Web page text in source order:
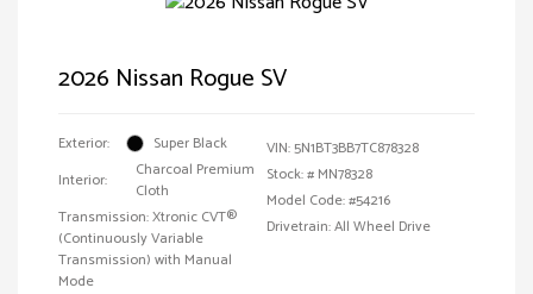
2026 Nissan Rogue SV
Exterior:
Super Black
Interior:
Charcoal Premium
Cloth
Transmission: Xtronic CVT®
(Continuously Variable
Transmission) with Manual
Mode
VIN:5N1BT3BB7TC878328
Stock: # MN78328
Model Code: #54216
Drivetrain: All Wheel Drive